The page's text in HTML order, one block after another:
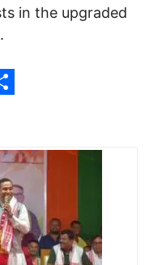
in the upgraded